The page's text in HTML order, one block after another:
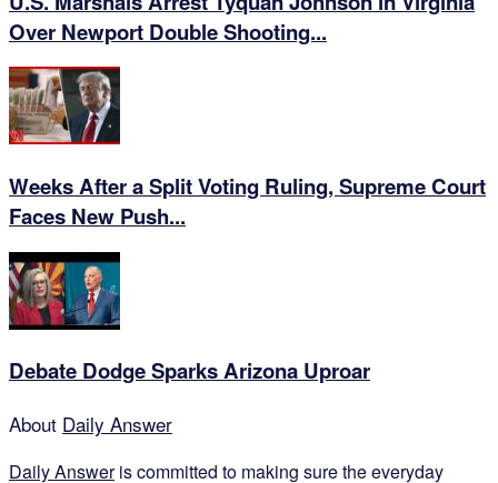
Over Newport Double Shooting...
Weeks After a Split Voting Ruling, Supreme Court
Faces New Push...
Debate Dodge Sparks Arizona Uproar
About Daily Answer
Daily Answeris committed to making sure the everyday